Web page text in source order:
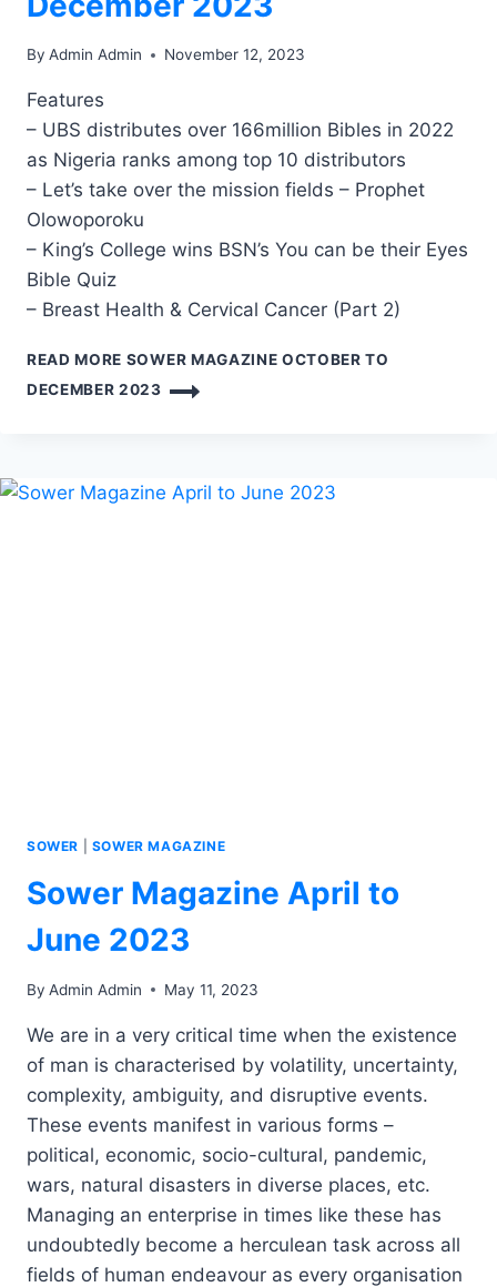
By Admin Admin November 12, 2023
Features
– UBS distributes over 166million Bibles in 2022
as Nigeria ranks among top 10 distributors
– Let’s take over the mission fields – Prophet
Olowoporoku
– King’s College wins BSN’s You can be their Eyes
Bible Quiz
– Breast Health & Cervical Cancer (Part 2)
READ MORE SOWER MAGAZINE OCTOBER TO
DECEMBER 2023
SOWER SOWER MAGAZINE
Sower Magazine April to
June 2023
By Admin Admin May 11, 2023
We are in a very critical time when the existence
of man is characterised by volatility, uncertainty,
complexity, ambiguity, and disruptive events.
These events manifest in various forms –
political, economic, socio-cultural, pandemic,
wars, natural disasters in diverse places, etc.
Managing an enterprise in times like these has
undoubtedly become a herculean task across all
fields of human endeavour as every organisation